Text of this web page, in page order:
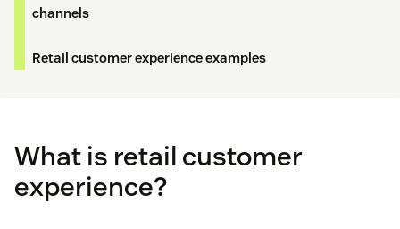
channels
Retail customer experience examples
What is retail customer
experience?